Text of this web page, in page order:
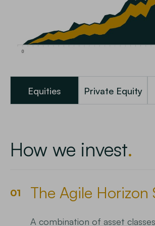
Equities Private Equity
How we invest
01 The Agile Horizon
A combination of asset